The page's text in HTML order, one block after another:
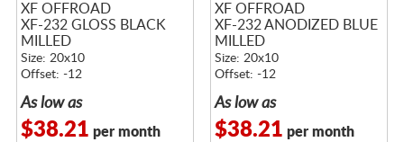
XF OFFROAD
XF-232 GLOSS BLACK
MILLED
Size: 20x10
Offset: -12
As low as
$38.21 per month
XF OFFROAD
XF-232 ANODIZED BLUE
MILLED
Size: 20x10
Offset: -12
As low as
$38.21 per month